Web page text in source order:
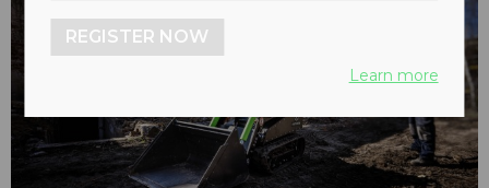
REGISTER NOW
Learn more